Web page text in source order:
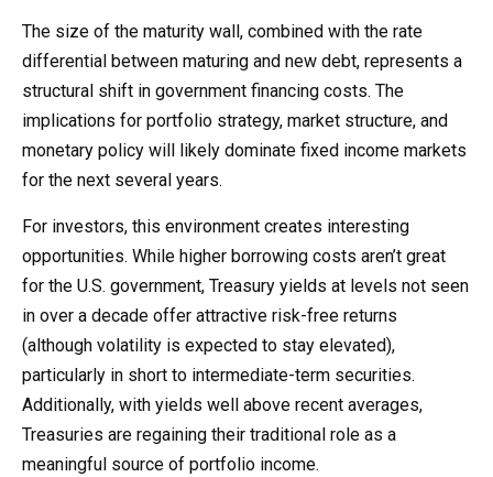
The size of the maturity wall, combined with the rate
differential between maturing and new debt, represents a
structural shift in government financing costs. The
implications for portfolio strategy, market structure, and
monetary policy will likely dominate fixed income markets
for the next several years.
For investors, this environment creates interesting
opportunities. While higher borrowing costs aren’t great
for the U.S. government, Treasury yields at levels not seen
in over a decade offer attractive risk-free returns
(although volatility is expected to stay elevated),
particularly in short to intermediate-term securities.
Additionally, with yields well above recent averages,
Treasuries are regaining their traditional role as a
meaningful source of portfolio income.